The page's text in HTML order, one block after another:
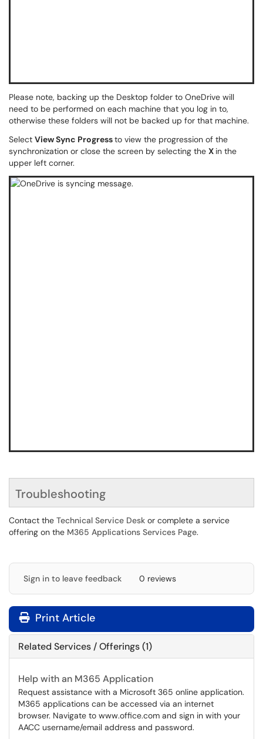
Please note, backing up the Desktop folder to OneDrive will
need to be performed on each machine that you log in to,
otherwise these folders will not be backed up for that machine.
Select View Sync Progressto view the progression of the
synchronization or close the screen by selecting the X in the
upper left corner.
Troubleshooting
Contact the Technical Service Desk or complete a service
offering on the M365 Applications Services Page.
Sign in to leave feedback 0 reviews
Print Article
Related Services / Offerings (1)
Help with an M365 Application
Request assistance with a Microsoft 365 online application.
M365 applications can be accessed via an internet
browser. Navigate to www.office.com and sign in with your
AACC username/email address and password.